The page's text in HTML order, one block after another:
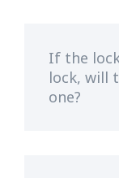
If the
lock, will
one?